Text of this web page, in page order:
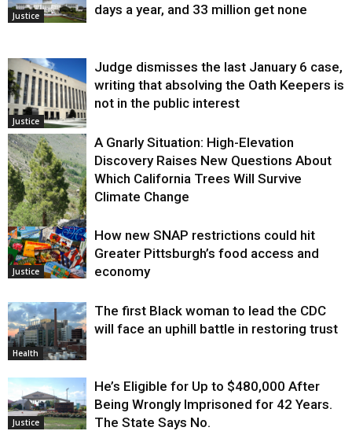
Justice
days a year, and 33 million get none
Justice
Judge dismisses the last January 6 case,
writing that absolving the Oath Keepers is
not in the public interest
Environment
A Gnarly Situation: High-Elevation
Discovery Raises New Questions About
Which California Trees Will Survive
Climate Change
Justice
How new SNAP restrictions could hit
Greater Pittsburgh’s food access and
economy
Health
The first Black woman to lead the CDC
will face an uphill battle in restoring trust
Justice
He’s Eligible for Up to $480,000 After
Being Wrongly Imprisoned for 42 Years.
The State Says No.